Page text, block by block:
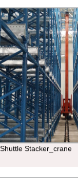
Shuttle Stacker_crane